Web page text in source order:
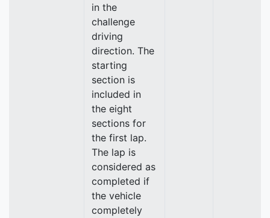
in the
challenge
driving
direction. The
starting
section is
included in
the eight
sections for
the first lap.
The lap is
considered as
completed if
the vehicle
completely